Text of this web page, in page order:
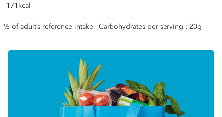
171kcal
% of adult’s reference intake | Carbohydrates per serving : 20g